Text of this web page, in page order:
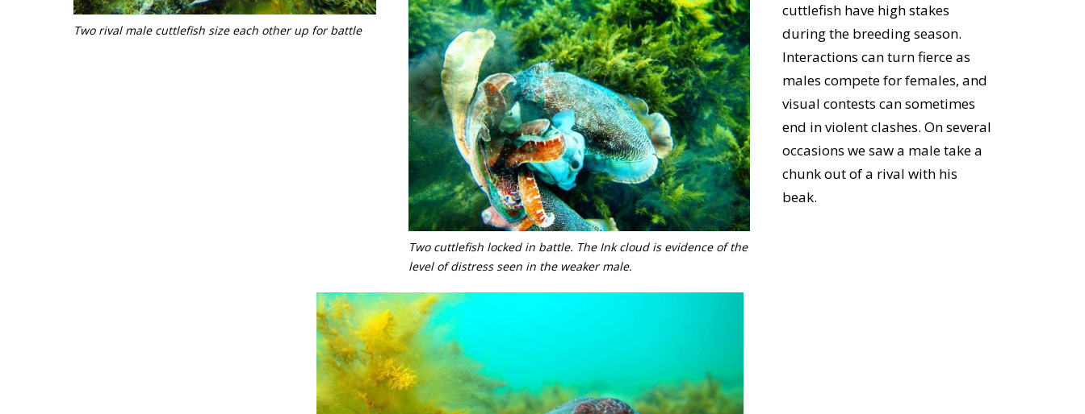
Two rival male cuttlefish size each other up for battle
Two cuttlefish locked in battle. The Ink cloud is evidence of the
level of distress seen in the weaker male.
cuttlefish have high stakes
during the breeding season.
Interactions can turn fierce as
males compete for females, and
visual contests can sometimes
end in violent clashes. On several
occasions we saw a male take a
chunk out of a rival with his
beak.